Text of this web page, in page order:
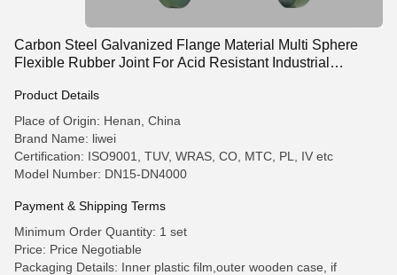
Carbon Steel Galvanized Flange Material Multi Sphere
Flexible Rubber Joint For Acid Resistant Industrial
Product Details
Place of Origin: Henan, China
Brand Name: liwei
Certification: ISO9001, TUV, WRAS, CO, MTC, PL, IV etc
Model Number: DN15-DN4000
Payment & Shipping Terms
Minimum Order Quantity: 1 set
Price: Price Negotiable
Packaging Details: Inner plastic film,outer wooden case, if